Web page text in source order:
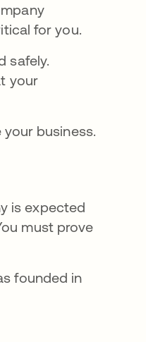
for you.
safely.
your
business.
is expected
must prove
in a new tab
founded in